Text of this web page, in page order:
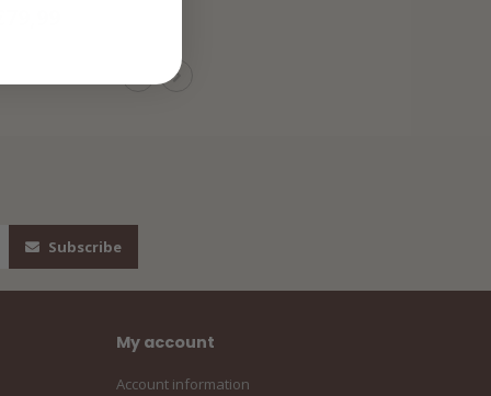
Subscribe
My account
Account information